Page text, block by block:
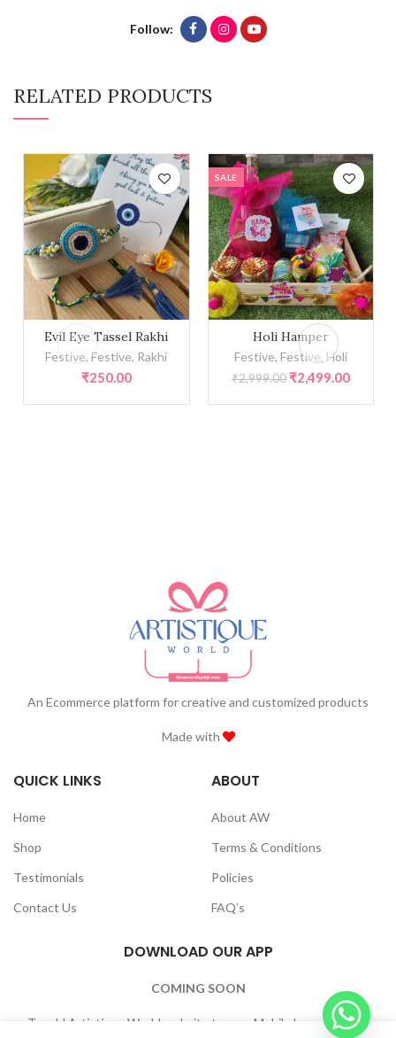
Follow
RELATED PRODUCTS
Evil Eye Tassel Rakhi
Festive,Festive, Rakhi
₹250.00
SALE
Holi Hamper quantity
Holi Hamper
Festive, Festive, Holi
₹2,999.00 Original
was:
₹2,499.00Current
is:
An Ecommerce platform for creative and customized products
Made with
QUICK LINKS
Home
Shop
Testimonials
Contact Us
ABOUT
About AW
Terms & Conditions
Policies
FAQ’s
DOWNLOAD OUR APP
COMING SOON
To add Artistique World website to your Mobile home Screen: